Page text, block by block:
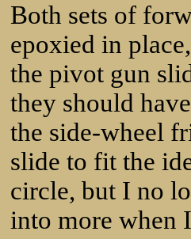
Both sets of
epoxied in
the pivot gun
they should
the side-wheel
slide to fit the
circle, but I no
into more when